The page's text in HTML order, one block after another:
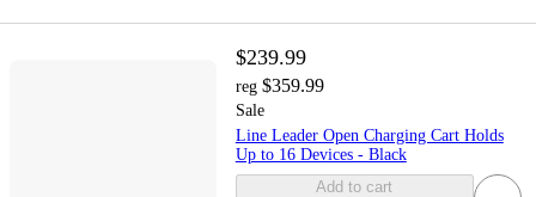
$239.99
reg $359.99
Sale
Line Leader Open Charging Cart Holds
Up to 16 Devices - Black
Add to cart